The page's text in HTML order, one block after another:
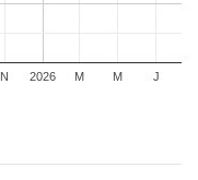
2026
N M M J